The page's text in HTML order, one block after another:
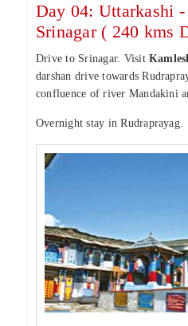
Day 04: Uttarkashi
Srinagar ( 240 kms
Drive to Srinagar. Visit
darshan drive towards
confluence of river Mandakini
Overnight stay in Rudraprayag.